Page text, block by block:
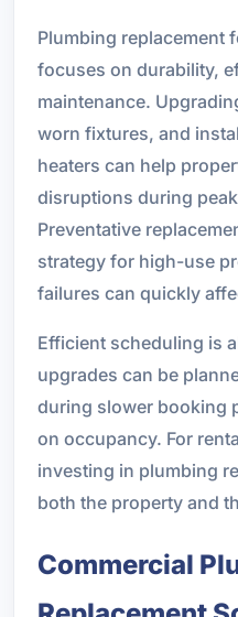
Plumbing replacement
focuses on durability,
maintenance.
worn fixtures, and
heaters can help
disruptions during
Preventative
strategy for high-use
failures can quickly
Efficient scheduling is
upgrades can be
during slower booking
on occupancy. For
investing in plumbing
both the property and
Commercial